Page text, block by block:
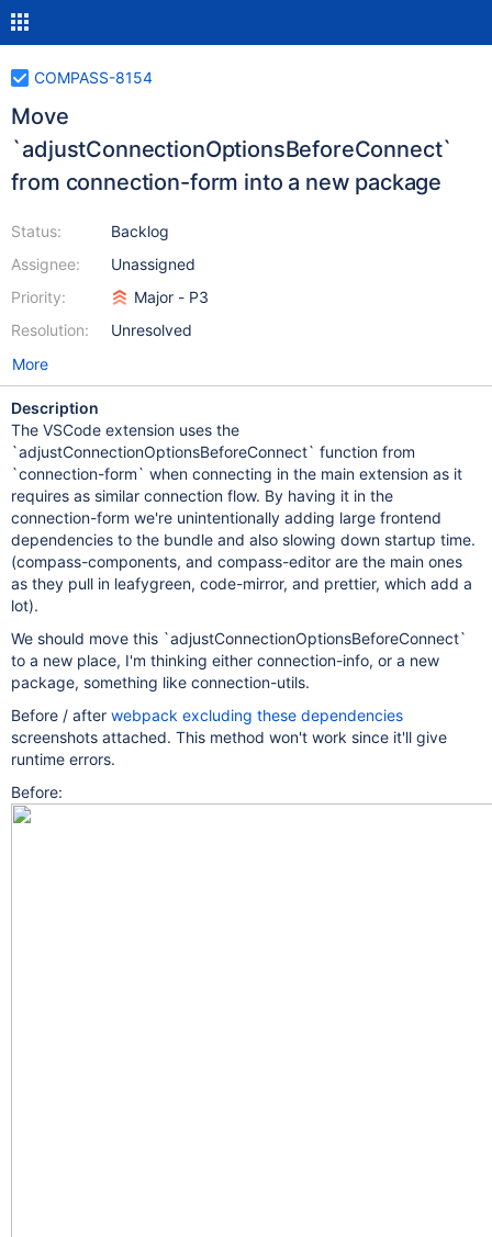
COMPASS-8154
Move
`adjustConnectionOptionsBeforeConnect`
from connection-form into a new package
Status:
Assignee:
Priority:
Resolution:
Backlog
Unassigned
Major - P3
Unresolved
More
Description
The VSCode extension uses the
`adjustConnectionOptionsBeforeConnect` function from
`connection-form` when connecting in the main extension as it
requires as similar connection flow. By having it in the
connection-form we're unintentionally adding large frontend
dependencies to the bundle and also slowing down startup time.
(compass-components, and compass-editor are the main ones
as they pull in leafygreen, code-mirror, and prettier, which add a
lot).
We should move this `adjustConnectionOptionsBeforeConnect`
to a new place, I'm thinking either connection-info, or a new
package, something like connection-utils.
Before / after webpack excluding these dependencies
screenshots attached. This method won't work since it'll give
runtime errors.
Before: